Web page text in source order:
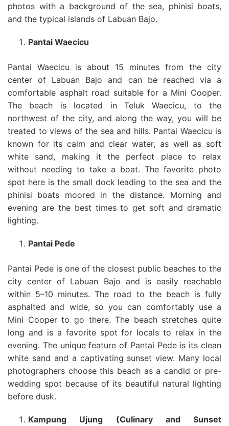
photos with a background of the sea, phinisi boats,
and the typical islands of Labuan Bajo.
Pantai Waecicu
Pantai Waecicu is about 15 minutes from the city
center of Labuan Bajo and can be reached via a
comfortable asphalt road suitable for a Mini Cooper.
The beach is located in Teluk Waecicu, to the
northwest of the city, and along the way, you will be
treated to views of the sea and hills. Pantai Waecicu is
known for its calm and clear water, as well as soft
white sand, making it the perfect place to relax
without needing to take a boat. The favorite photo
spot here is the small dock leading to the sea and the
phinisi boats moored in the distance. Morning and
evening are the best times to get soft and dramatic
lighting.
Pantai Pede
Pantai Pede is one of the closest public beaches to the
city center of Labuan Bajo and is easily reachable
within 5–10 minutes. The road to the beach is fully
asphalted and wide, so you can comfortably use a
Mini Cooper to go there. The beach stretches quite
long and is a favorite spot for locals to relax in the
evening. The unique feature of Pantai Pede is its clean
white sand and a captivating sunset view. Many local
photographers choose this beach as a candid or pre-
wedding spot because of its beautiful natural lighting
before dusk.
Kampung Ujung (Culinary and Sunset